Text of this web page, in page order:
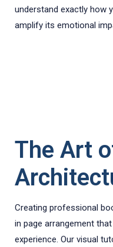
understand exactly how
amplify its emotional
The Art
Creating professional
in page arrangement
experience. Our visual